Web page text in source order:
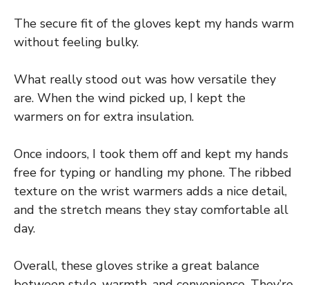
The secure fit of the gloves kept my hands warm
without feeling bulky.
What really stood out was how versatile they
are. When the wind picked up, I kept the
warmers on for extra insulation.
Once indoors, I took them off and kept my hands
free for typing or handling my phone. The ribbed
texture on the wrist warmers adds a nice detail,
and the stretch means they stay comfortable all
day.
Overall, these gloves strike a great balance